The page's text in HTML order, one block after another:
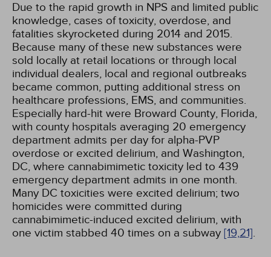
Due to the rapid growth in NPS and limited public
knowledge, cases of toxicity, overdose, and
fatalities skyrocketed during 2014 and 2015.
Because many of these new substances were
sold locally at retail locations or through local
individual dealers, local and regional outbreaks
became common, putting additional stress on
healthcare professions, EMS, and communities.
Especially hard-hit were Broward County, Florida,
with county hospitals averaging 20 emergency
department admits per day for alpha-PVP
overdose or excited delirium, and Washington,
DC, where cannabimimetic toxicity led to 439
emergency department admits in one month.
Many DC toxicities were excited delirium; two
homicides were committed during
cannabimimetic-induced excited delirium, with
one victim stabbed 40 times on a subway [19,21].